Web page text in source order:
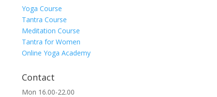
Yoga Course
Tantra Course
Meditation Course
Tantra for Women
Online Yoga Academy
Contact
Mon 16.00-22.00